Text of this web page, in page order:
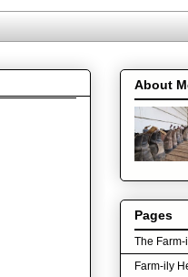
About
Pages
The
Farm-ily